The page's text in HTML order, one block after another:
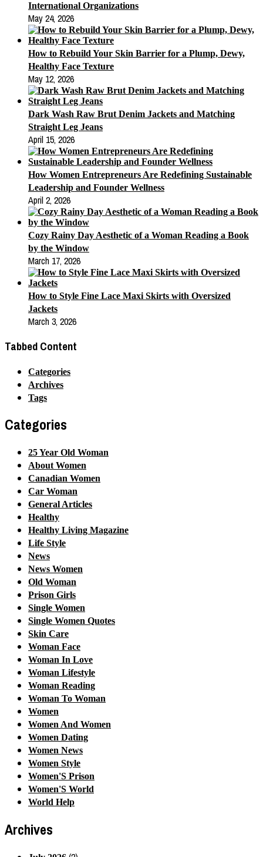
International Organizations
May 24, 2026
How to Rebuild Your Skin Barrier for a Plump, Dewy,
Healthy Face Texture
May 12, 2026
Dark Wash Raw Brut Denim Jackets and Matching
Straight Leg Jeans
April 15, 2026
How Women Entrepreneurs Are Redefining Sustainable
Leadership and Founder Wellness
April 2, 2026
Cozy Rainy Day Aesthetic of a Woman Reading a Book
by the Window
March 17, 2026
How to Style Fine Lace Maxi Skirts with Oversized
Jackets
March 3, 2026
Tabbed Content
Categories
Archives
Tags
Categories
25 Year Old Woman
About Women
Canadian Women
Car Woman
General Articles
Healthy
Healthy Living Magazine
Life Style
News
News Women
Old Woman
Prison Girls
Single Women
Single Women Quotes
Skin Care
Woman Face
Woman In Love
Woman Lifestyle
Woman Reading
Woman To Woman
Women
Women And Women
Women Dating
Women News
Women Style
Women'S Prison
Women'S World
World Help
Archives